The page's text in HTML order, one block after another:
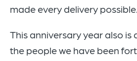
made every delivery possible.
This anniversary year also is
the people we have been